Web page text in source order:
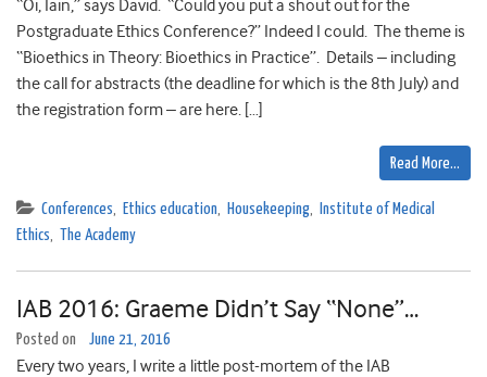
“Oi, Iain,” says David. “Could you put a shout out for the
Postgraduate Ethics Conference?” Indeed I could. The theme is
“Bioethics in Theory: Bioethics in Practice”. Details – including
the call for abstracts (the deadline for which is the 8th July) and
the registration form – are here. […]
Read More…
Conferences, Ethics education, Housekeeping,
Institute of Medical
Ethics, The Academy
IAB 2016: Graeme Didn’t Say “None”…
Posted on June 21, 2016
Every two years, I write a little post-mortem of the IAB